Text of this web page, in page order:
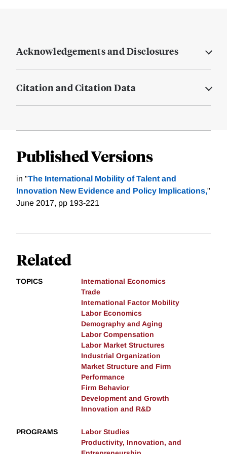
Acknowledgements and Disclosures
Citation and Citation Data
Published Versions
in "The International Mobility of Talent and
Innovation New Evidence and Policy Implications,"
June 2017, pp 193-221
Related
TOPICS
International Economics
Trade
International Factor Mobility
Labor Economics
Demography and Aging
Labor Compensation
Labor Market Structures
Industrial Organization
Market Structure and Firm
Performance
Firm Behavior
Development and Growth
Innovation and R&D
PROGRAMS
Labor Studies
Productivity, Innovation, and